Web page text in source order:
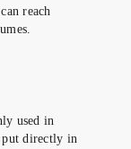
reach
used in
put directly in